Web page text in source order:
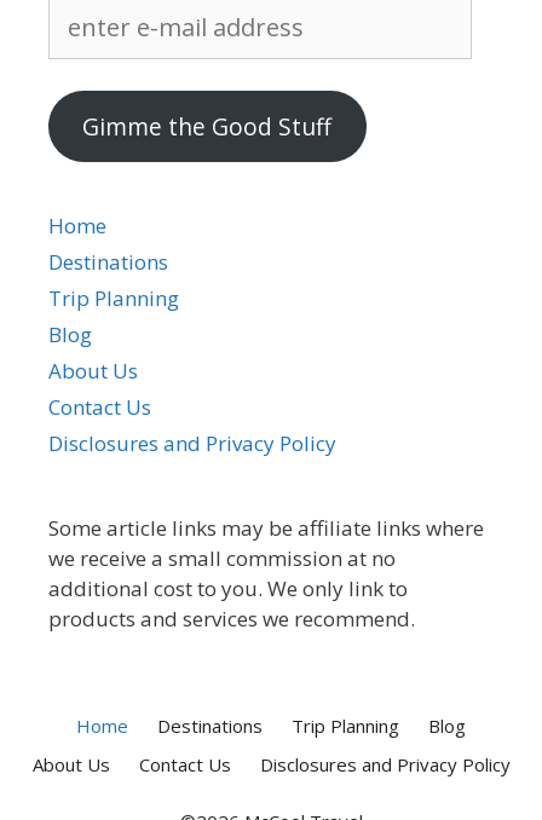
address
Gimme the Good Stuff
Home
Destinations
Trip Planning
Blog
About Us
Contact Us
Disclosures and Privacy Policy
Some article links may be affiliate links where
we receive a small commission at no
additional cost to you. We only link to
products and services we recommend.
Home Destinations Trip Planning
Blog
About Us
Contact Us Disclosures and Privacy Policy